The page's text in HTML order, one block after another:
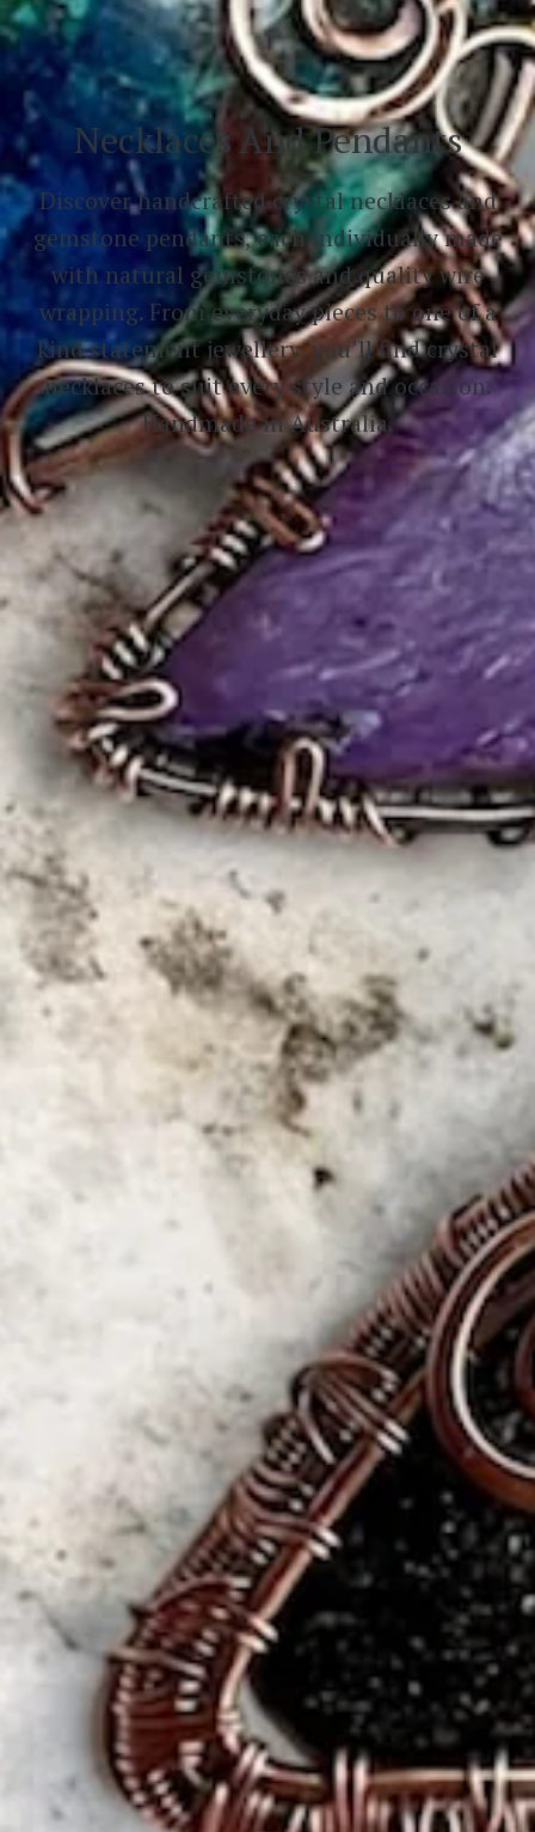
Necklaces And Pendants
Discover handcrafted crystal necklaces and
gemstone pendants, each individually made
with natural gemstones and quality wire
wrapping. From everyday pieces to one of a
kind statement jewellery, you’ll find crystal
necklaces to suit every style and occasion.
Handmade in Australia.